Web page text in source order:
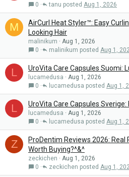
0
Aug 1, 2026
tanu
M
AirCurl Heat Styler™: Easy
Looking Hair
malinikum
Aug 1, 2026
0
Aug 1,
malinikum
L UroVita Care Capsules Suomi:
lucamedusa
Aug 1, 2026
0
Aug 1,
lucamedusa
L UroVita Care Capsules
lucamedusa
Aug 1, 2026
0
Aug 1,
lucamedusa
Z
ProDentim Reviews 2026: Real
Worth Buying?^&^
zeckichen
Aug 1, 2026
0
Aug 1,
zeckichen